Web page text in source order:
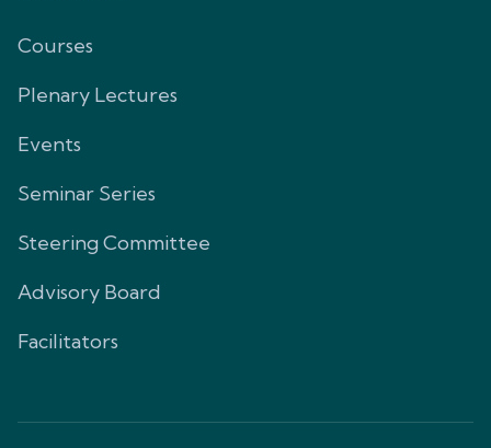
Courses
Plenary Lectures
Events
Seminar Series
Steering Committee
Advisory Board
Facilitators